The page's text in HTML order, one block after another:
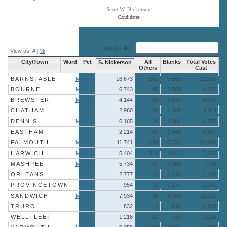
Candidates
Scott W. Nickerson
View as: # | % Quick Filter:
City/Town Ward Pct S. Nickerson
All
Others
Blanks
Total Votes
Cast
BARNSTABLE
More » 16,673 107 5,502
22,282
BOURNE
More » 6,743 40 2,589
9,372
BREWSTER
More » 4,144 29 1,830
6,003
CHATHAM
2,960 46 1,108
4,114
DENNIS
More » 6,165 24 2,186
8,375
EASTHAM
2,214 47 1,046
3,307
FALMOUTH
More » 11,741 184 5,721
17,646
HARWICH
More » 5,404 119 2,043
7,566
MASHPEE
More » 5,734 81 1,983
7,798
ORLEANS
2,777 16 1,312
4,105
PROVINCETOWN
954 12 1,174
2,140
SANDWICH
More » 7,934 32 3,065
11,031
TRURO
832 5 616
1,453
WELLFLEET
1,216 27 783
2,026